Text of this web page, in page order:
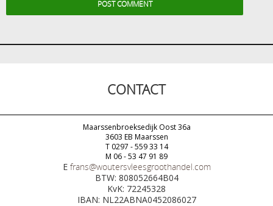
CONTACT
Maarssenbroeksedijk Oost 36a
3603 EB Maarssen
T 0297 - 559 33 14
M 06 - 53 47 91 89
E frans@woutersvleesgroothandel.com
BTW: 808052664B04
KvK: 72245328
IBAN: NL22ABNA0452086027